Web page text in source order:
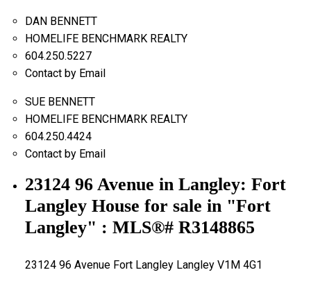
DAN BENNETT
HOMELIFE BENCHMARK REALTY
604.250.5227
Contact by Email
SUE BENNETT
HOMELIFE BENCHMARK REALTY
604.250.4424
Contact by Email
23124 96 Avenue in Langley: Fort
Langley House for sale in "Fort
Langley" : MLS®# R3148865
23124 96 Avenue Fort Langley Langley V1M 4G1